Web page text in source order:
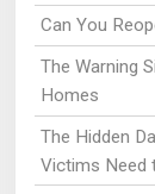
Can You
The Warning
Homes
The Hidden
Victims Need